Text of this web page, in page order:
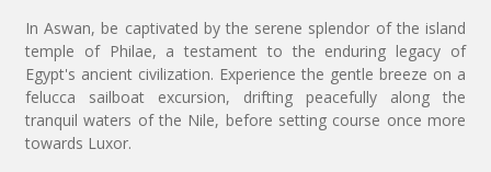
In Aswan, be captivated by the serene splendor of the island
temple of Philae, a testament to the enduring legacy of
Egypt's ancient civilization. Experience the gentle breeze on a
felucca sailboat excursion, drifting peacefully along the
tranquil waters of the Nile, before setting course once more
towards Luxor.